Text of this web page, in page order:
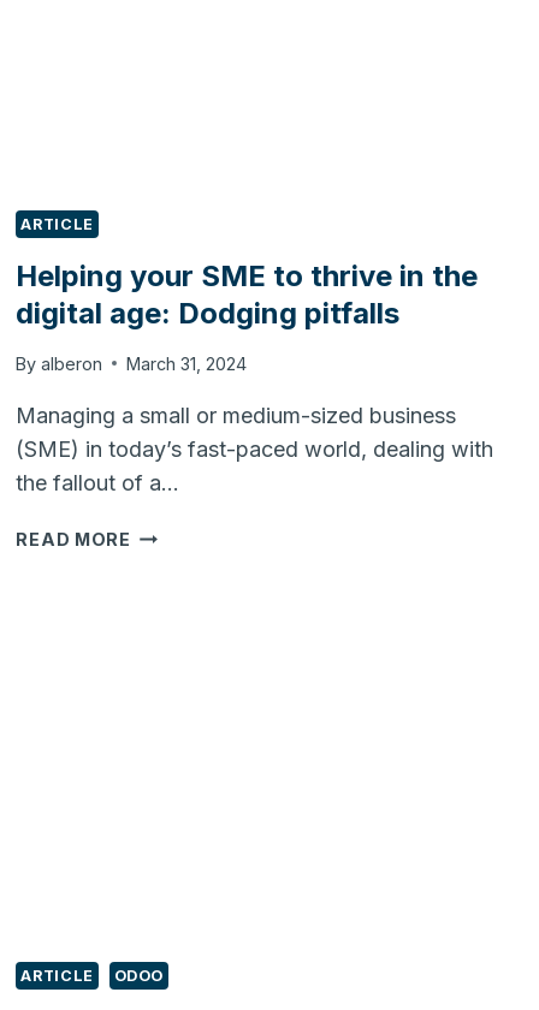
ARTICLE
Helping your SME to thrive in the
digital age: Dodging pitfalls
By alberon March 31, 2024
Managing a small or medium-sized business
(SME) in today’s fast-paced world, dealing with
the fallout of a…
READ MORE HELPING
ARTICLE ODOO